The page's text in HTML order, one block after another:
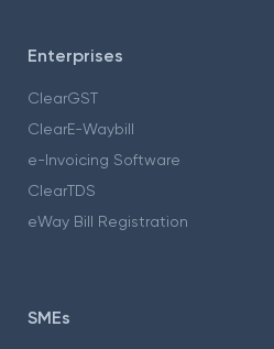
Enterprises
ClearGST
ClearE-Waybill
e-Invoicing Software
ClearTDS
eWay Bill Registration
SMEs